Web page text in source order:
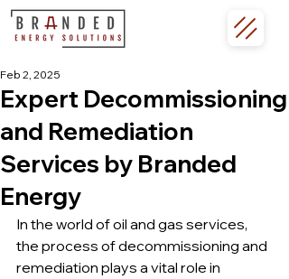
Expert Decommissioning
and Remediation
Services by Branded
Energy
Feb 2, 2025
In the world of oil and gas services,
the process of decommissioning and
remediation plays a vital role in